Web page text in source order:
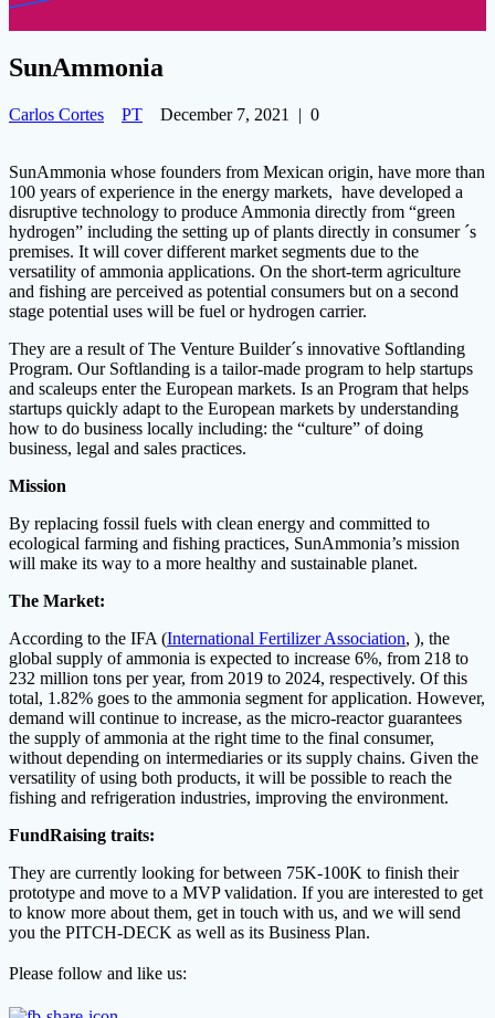
SunAmmonia
Carlos Cortes PT December 7, 2021 | 0
SunAmmonia whose founders from Mexican origin, have more than
100 years of experience in the energy markets, have developed a
disruptive technology to produce Ammonia directly from “green
hydrogen” including the setting up of plants directly in consumer ´s
premises. It will cover different market segments due to the
versatility of ammonia applications. On the short-term agriculture
and fishing are perceived as potential consumers but on a second
stage potential uses will be fuel or hydrogen carrier.
They are a result of The Venture Builder´s innovative Softlanding
Program. Our Softlanding is a tailor-made program to help startups
and scaleups enter the European markets. Is an Program that helps
startups quickly adapt to the European markets by understanding
how to do business locally including: the “culture” of doing
business, legal and sales practices.
Mission
By replacing fossil fuels with clean energy and committed to
ecological farming and fishing practices, SunAmmonia’s mission
will make its way to a more healthy and sustainable planet.
The Market:
According to the IFA (International Fertilizer Association, ), the
global supply of ammonia is expected to increase 6%, from 218 to
232 million tons per year, from 2019 to 2024, respectively. Of this
total, 1.82% goes to the ammonia segment for application. However,
demand will continue to increase, as the micro-reactor guarantees
the supply of ammonia at the right time to the final consumer,
without depending on intermediaries or its supply chains. Given the
versatility of using both products, it will be possible to reach the
fishing and refrigeration industries, improving the environment.
FundRaising traits:
They are currently looking for between 75K-100K to finish their
prototype and move to a MVP validation. If you are interested to get
to know more about them, get in touch with us, and we will send
you the PITCH-DECK as well as its Business Plan.
Please follow and like us: